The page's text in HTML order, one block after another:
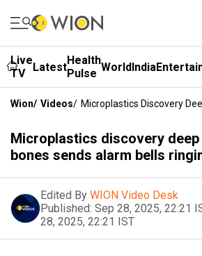
Live
TV
LatestHealth
Pulse WorldIndia
Wion/ Videos/ Microplastics Discovery
Microplastics discovery deep
bones sends alarm bells
Edited By WION Video Desk
Published: Sep 28, 2025, 22:21
28, 2025, 22:21 IST